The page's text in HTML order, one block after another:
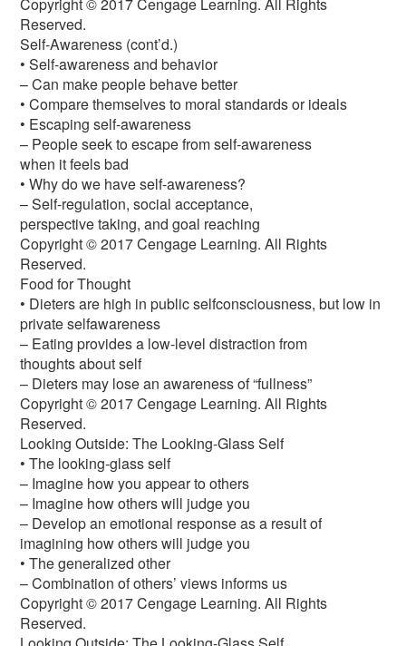
Reserved.
Self-Awareness (cont’d.)
• Self-awareness and behavior
– Can make people behave better
• Compare themselves to moral standards or ideals
• Escaping self-awareness
– People seek to escape from self-awareness
when it feels bad
• Why do we have self-awareness?
– Self-regulation, social acceptance,
perspective taking, and goal reaching
Copyright © 2017 Cengage Learning. All Rights
Reserved.
Food for Thought
• Dieters are high in public selfconsciousness, but low in
private selfawareness
– Eating provides a low-level distraction from
thoughts about self
– Dieters may lose an awareness of “fullness”
Copyright © 2017 Cengage Learning. All Rights
Reserved.
Looking Outside: The Looking-Glass Self
• The looking-glass self
– Imagine how you appear to others
– Imagine how others will judge you
– Develop an emotional response as a result of
imagining how others will judge you
• The generalized other
– Combination of others’ views informs us
Copyright © 2017 Cengage Learning. All Rights
Reserved.